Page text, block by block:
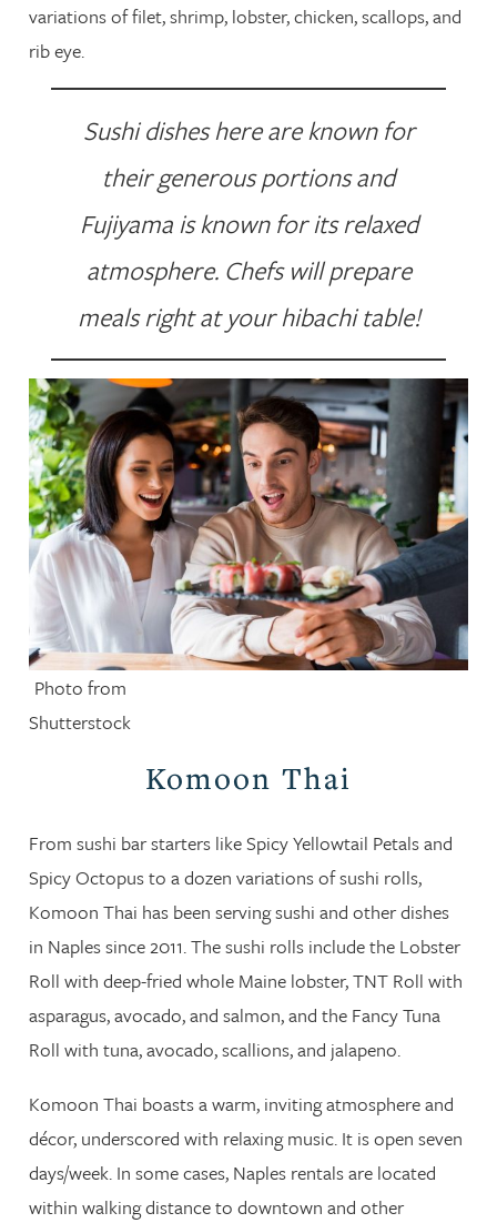
variations of filet, shrimp, lobster, chicken, scallops, and
rib eye.
Sushi dishes here are known for
their generous portions and
Fujiyama is known for its relaxed
atmosphere. Chefs will prepare
meals right at your hibachi table!
Photo from
Shutterstock
Komoon Thai
From sushi bar starters like Spicy Yellowtail Petals and
Spicy Octopus to a dozen variations of sushi rolls,
Komoon Thai has been serving sushi and other dishes
in Naples since 2011. The sushi rolls include the Lobster
Roll with deep-fried whole Maine lobster, TNT Roll with
asparagus, avocado, and salmon, and the Fancy Tuna
Roll with tuna, avocado, scallions, and jalapeno.
Komoon Thai boasts a warm, inviting atmosphere and
décor, underscored with relaxing music. It is open seven
days/week. In some cases, Naples rentals are located
within walking distance to downtown and other